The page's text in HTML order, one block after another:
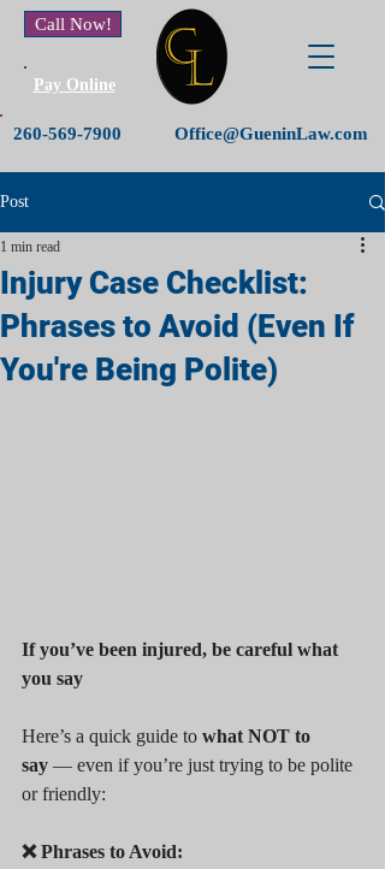
Call Now!
Pay Online
260-569-7900 Office@GueninLaw.com
Post
Injury Case Checklist:
Phrases to Avoid (Even If
You're Being Polite)
1 min read
If you’ve been injured, be careful what
you say
Here’s a quick guide to what NOT to
say — even if you’re just trying to be polite
or friendly:
❌ Phrases to Avoid: